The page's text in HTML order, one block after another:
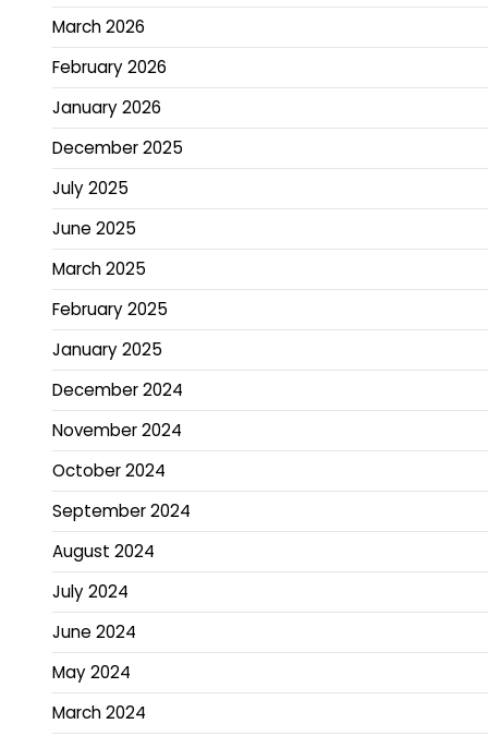
March 2026
February 2026
January 2026
December 2025
July 2025
June 2025
March 2025
February 2025
January 2025
December 2024
November 2024
October 2024
September 2024
August 2024
July 2024
June 2024
May 2024
March 2024